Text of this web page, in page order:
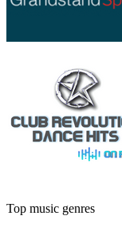
Top music genres